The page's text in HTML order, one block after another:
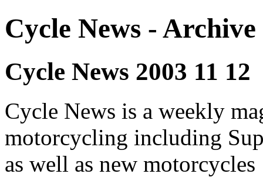
Cycle News - Archive
Cycle News 2003 11 12
Cycle News is a weekly
motorcycling including
as well as new motorcycles